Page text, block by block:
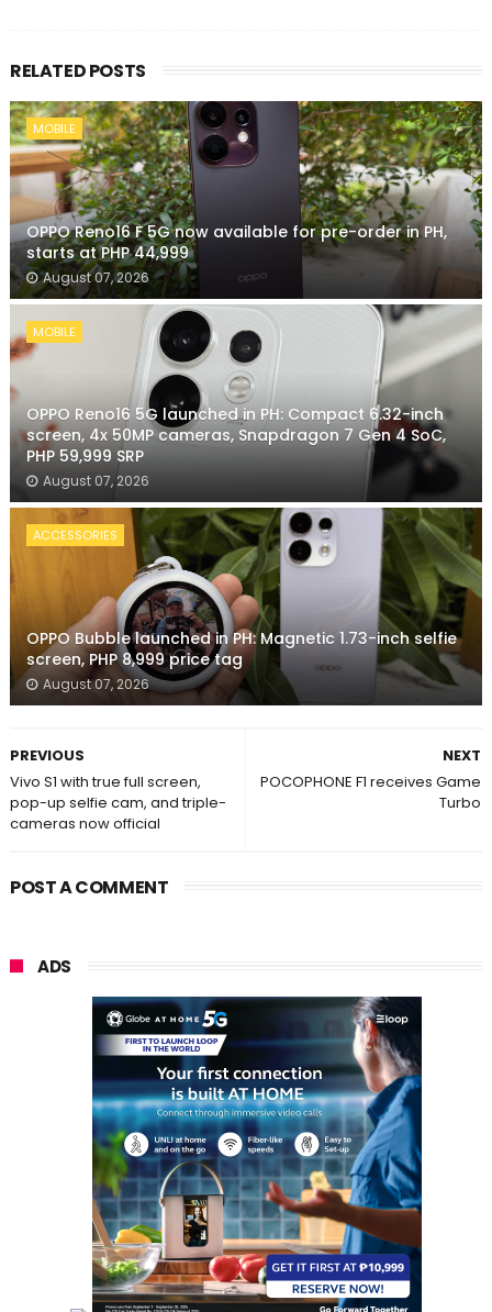
RELATED POSTS
MOBILE
OPPO Reno16 F 5G now available for pre-order in PH,
starts at PHP 44,999
August 07, 2026
MOBILE
OPPO Reno16 5G launched in PH: Compact 6.32-inch
screen, 4x 50MP cameras, Snapdragon 7 Gen 4 SoC,
PHP 59,999 SRP
August 07, 2026
ACCESSORIES
OPPO Bubble launched in PH: Magnetic 1.73-inch selfie
screen, PHP 8,999 price tag
August 07, 2026
NEXT
POCOPHONE F1 receives Game
Turbo
PREVIOUS
Vivo S1 with true full screen,
pop-up selfie cam, and triple-
cameras now official
POST A COMMENT
ADS